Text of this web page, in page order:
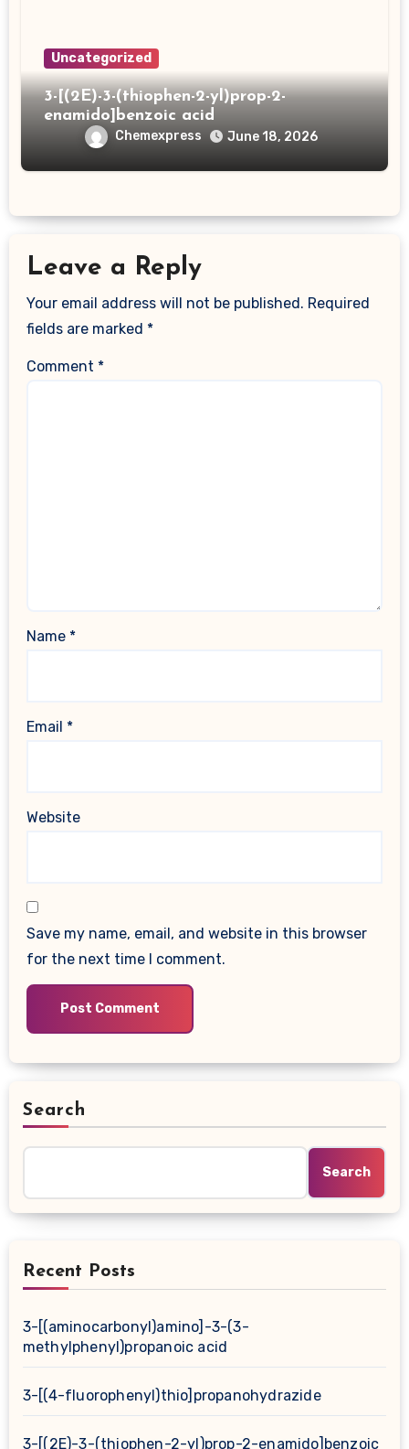
Uncategorized
3-[(2E)-3-(thiophen-2-yl)prop-2-
enamido]benzoic acid
Chemexpress June 18, 2026
Leave a Reply
Your email address will not be published. Required
fields are marked *
Comment *
Name *
Email *
Website
Save my name, email, and website in this browser
for the next time I comment.
Search
Search
Recent Posts
3-[(aminocarbonyl)amino]-3-(3-
methylphenyl)propanoic acid
3-[(4-fluorophenyl)thio]propanohydrazide
3-[(2E)-3-(thiophen-2-yl)prop-2-enamido]benzoic